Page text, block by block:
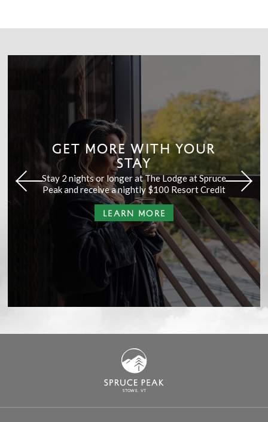
GET MORE WITH YOUR
STAY
Stay 2 nights or longer at The Lodge at Spruce
Peak and receive a nightly $100 Resort Credit
LEARN MORE
STOWE, VT